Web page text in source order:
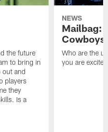
the future
to bring in
out and
players
they
Is a
NEWS
Mailbag:
Cowboys
Who are the
you are